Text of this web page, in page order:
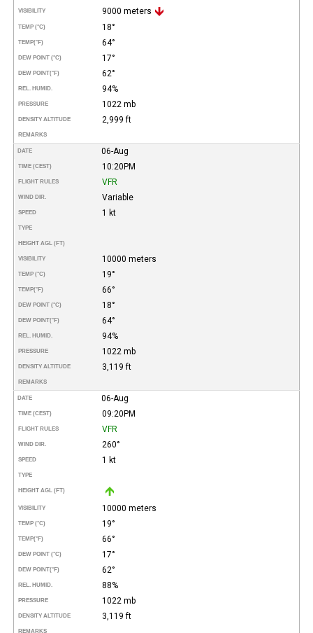
VISIBILITY 9000 meters
TEMP (°C) 18°
TEMP(°F) 64°
DEW POINT (°C) 17°
DEW POINT(°F) 62°
REL. HUMID. 94%
PRESSURE 1022 mb
DENSITY ALTITUDE 2,999 ft
REMARKS
DATE 06-Aug
TIME (CEST) 10:20PM
FLIGHT RULES VFR
WIND DIR. Variable
SPEED 1 kt
TYPE
HEIGHT AGL (FT)
VISIBILITY 10000 meters
TEMP (°C) 19°
TEMP(°F) 66°
DEW POINT (°C) 18°
DEW POINT(°F) 64°
REL. HUMID. 94%
PRESSURE 1022 mb
DENSITY ALTITUDE 3,119 ft
REMARKS
DATE 06-Aug
TIME (CEST) 09:20PM
FLIGHT RULES VFR
WIND DIR. 260°
SPEED 1 kt
TYPE
HEIGHT AGL (FT)
VISIBILITY 10000 meters
TEMP (°C) 19°
TEMP(°F) 66°
DEW POINT (°C) 17°
DEW POINT(°F) 62°
REL. HUMID. 88%
PRESSURE 1022 mb
DENSITY ALTITUDE 3,119 ft
REMARKS